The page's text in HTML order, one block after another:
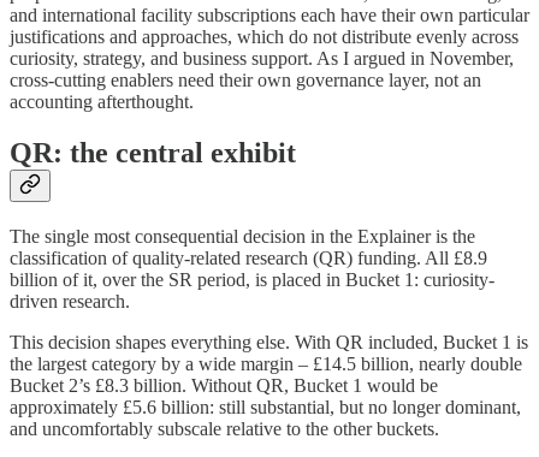
and international facility subscriptions each have their own particular
justifications and approaches, which do not distribute evenly across
curiosity, strategy, and business support. As I argued in November,
cross-cutting enablers need their own governance layer, not an
accounting afterthought.
QR: the central exhibit
The single most consequential decision in the Explainer is the
classification of quality-related research (QR) funding. All £8.9
billion of it, over the SR period, is placed in Bucket 1: curiosity-
driven research.
This decision shapes everything else. With QR included, Bucket 1 is
the largest category by a wide margin – £14.5 billion, nearly double
Bucket 2’s £8.3 billion. Without QR, Bucket 1 would be
approximately £5.6 billion: still substantial, but no longer dominant,
and uncomfortably subscale relative to the other buckets.